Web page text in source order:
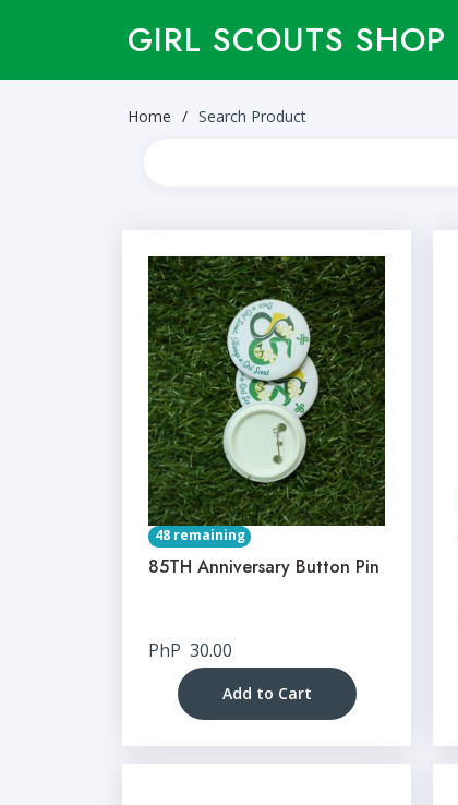
GIRL SCOUTS SHOP
Home Search Product
48 remaining
85TH Anniversary Button Pin
PhP 30.00
Add to Cart